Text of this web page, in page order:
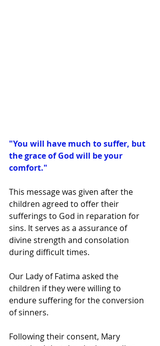
"You will have much to suffer, but
the grace of God will be your
comfort."
This message was given after the
children agreed to offer their
sufferings to God in reparation for
sins. It serves as a assurance of
divine strength and consolation
during difficult times.
Our Lady of Fatima asked the
children if they were willing to
endure suffering for the conversion
of sinners.
Following their consent, Mary